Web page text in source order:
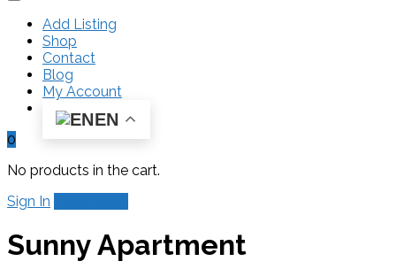
Add Listing
Shop
Contact
Blog
My Account
EN
0
No products in the cart.
Sign In
Sunny Apartment